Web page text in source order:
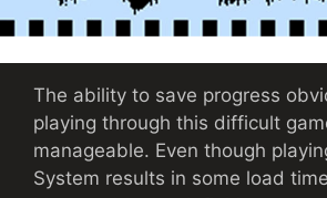
The ability to save progress
playing through this difficult
manageable. Even though
System results in some load